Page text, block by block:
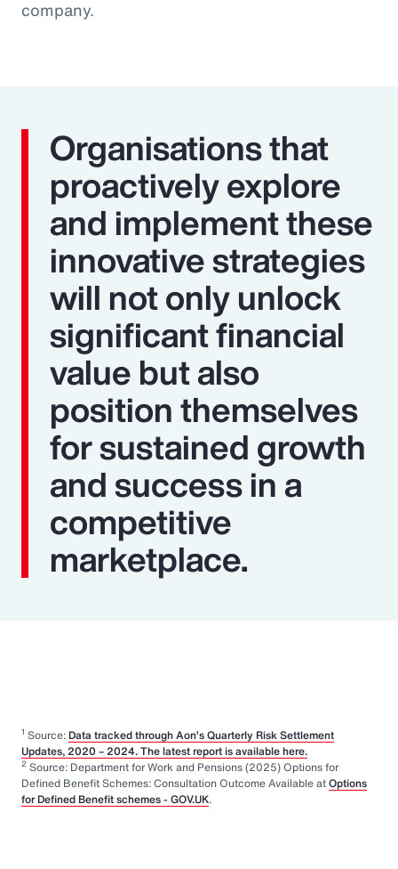
company.
Organisations that
proactively explore
and implement these
innovative strategies
will not only unlock
significant financial
value but also
position themselves
for sustained growth
and success in a
competitive
marketplace.
1 Source: Data tracked through Aon’s Quarterly Risk Settlement
Updates, 2020 – 2024. The latest report is available here.
2 Source: Department for Work and Pensions (2025) Options for
Defined Benefit Schemes: Consultation Outcome Available atOptions
for Defined Benefit schemes - GOV.UK.